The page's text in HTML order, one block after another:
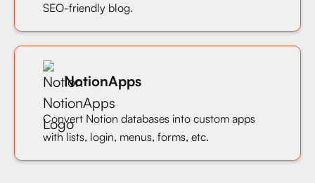
SEO-friendly blog.
NotionApps
Convert Notion databases into custom apps
with lists, login, menus, forms, etc.